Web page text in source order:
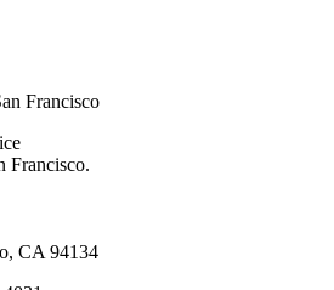
Francisco.
CA 94134